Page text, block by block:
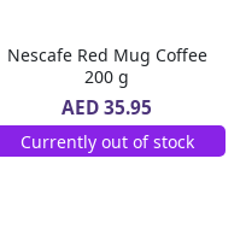
Nescafe Red Mug Coffee
200 g
AED 35.95
Currently out of stock